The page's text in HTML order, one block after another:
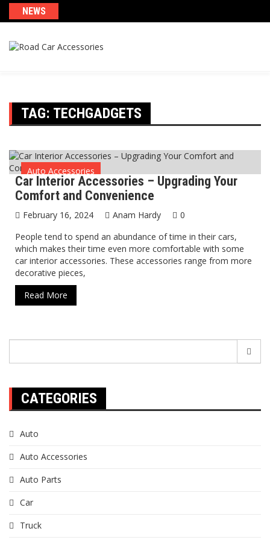
Skip
NEWS
TAG: TECHGADGETS
Auto Accessories
Car Interior Accessories – Upgrading Your
Comfort and Convenience
February 16, 2024 Anam Hardy
0
People tend to spend an abundance of time in their cars,
which makes their time even more comfortable with some
car interior accessories. These accessories range from more
decorative pieces,
Read More
CATEGORIES
Auto
Auto Accessories
Auto Parts
Car
Truck